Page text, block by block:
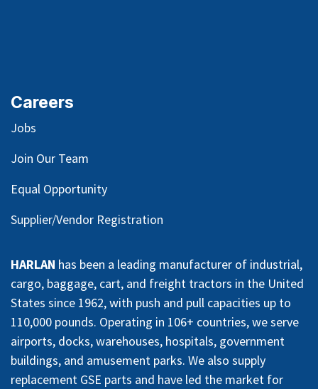
Careers
Jobs
Join Our Team
Equal Opportunity
Supplier/Vendor Registration
HARLAN has been a leading manufacturer of industrial,
cargo, baggage, cart, and freight tractors in the United
States since 1962, with push and pull capacities up to
110,000 pounds. Operating in 106+ countries, we serve
airports, docks, warehouses, hospitals, government
buildings, and amusement parks. We also supply
replacement GSE parts and have led the market for